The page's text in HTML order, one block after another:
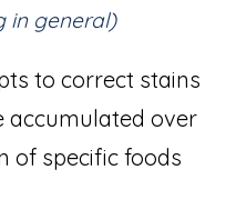
in general)
to correct stains
accumulated over
of specific foods